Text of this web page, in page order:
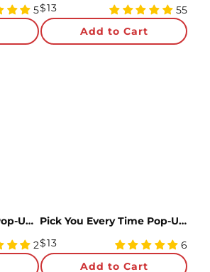
5Regular
Price
$13
4.98
star
rating
55
Add to Cart
You're a Knock Out Pop-Up Card
2
Pick You Every Time Pop-Up Card
Regular
Price
$13
5
star
6
Add to Cart